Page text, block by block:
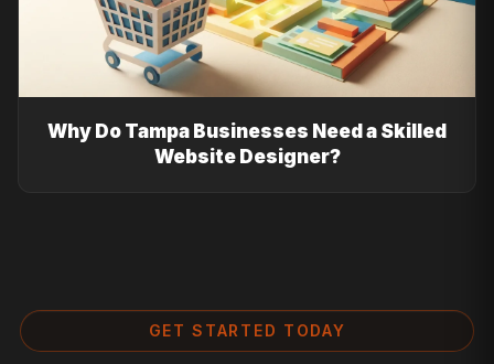
Why Do Tampa Businesses Need a Skilled
Website Designer?
GET STARTED TODAY